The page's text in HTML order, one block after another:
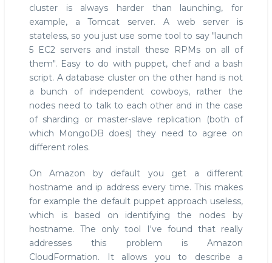
cluster is always harder than launching, for
example, a Tomcat server. A web server is
stateless, so you just use some tool to say "launch
5 EC2 servers and install these RPMs on all of
them". Easy to do with puppet, chef and a bash
script. A database cluster on the other hand is not
a bunch of independent cowboys, rather the
nodes need to talk to each other and in the case
of sharding or master-slave replication (both of
which MongoDB does) they need to agree on
different roles.
On Amazon by default you get a different
hostname and ip address every time. This makes
for example the default puppet approach useless,
which is based on identifying the nodes by
hostname. The only tool I've found that really
addresses this problem is Amazon
CloudFormation. It allows you to describe a